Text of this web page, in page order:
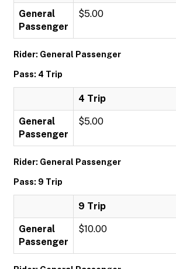
General
Passenger
$5.00
Rider: General Passenger
Pass: 4 Trip
4 Trip
General
Passenger
$5.00
Rider: General Passenger
Pass: 9 Trip
9 Trip
General
Passenger
$10.00